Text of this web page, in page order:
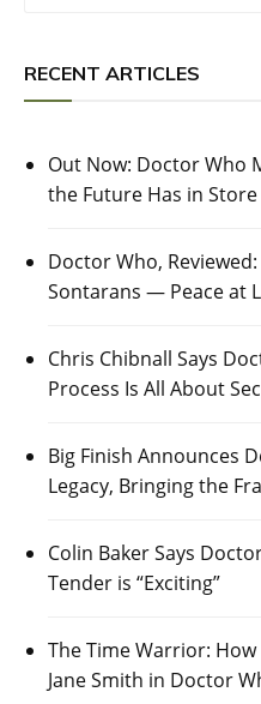
RECENT ARTICLES
Out Now: Doctor Who
the Future Has in
Doctor Who, Reviewed:
Sontarans — Peace at
Chris Chibnall Says
Process Is All About
Big Finish Announces
Legacy, Bringing the
Colin Baker Says
Tender is “Exciting”
The Time Warrior:
Jane Smith in Doctor